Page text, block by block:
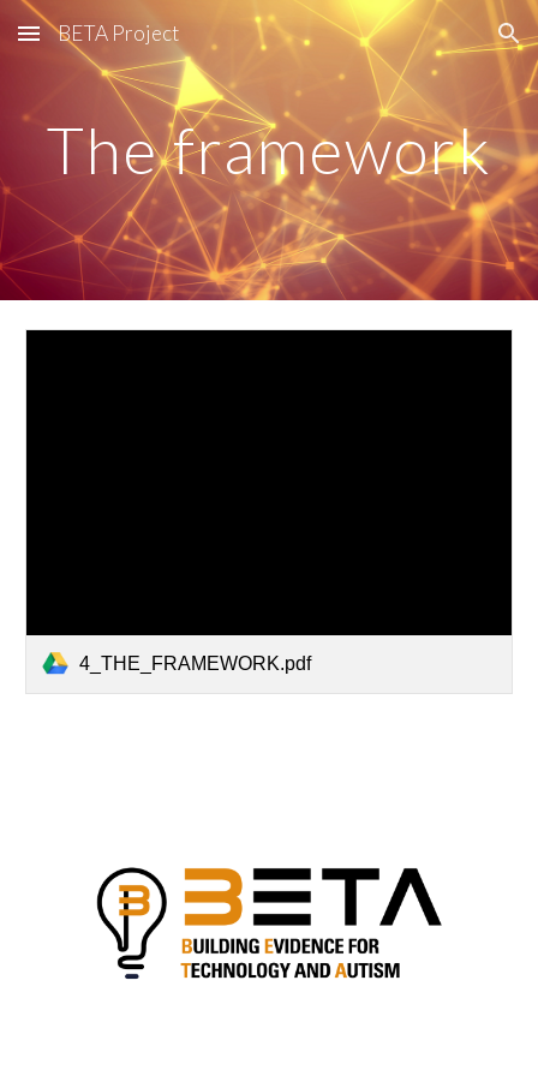
Skip to main content Skip to navigation
BETA Project
The framework
4_THE_FRAMEWORK.pdf